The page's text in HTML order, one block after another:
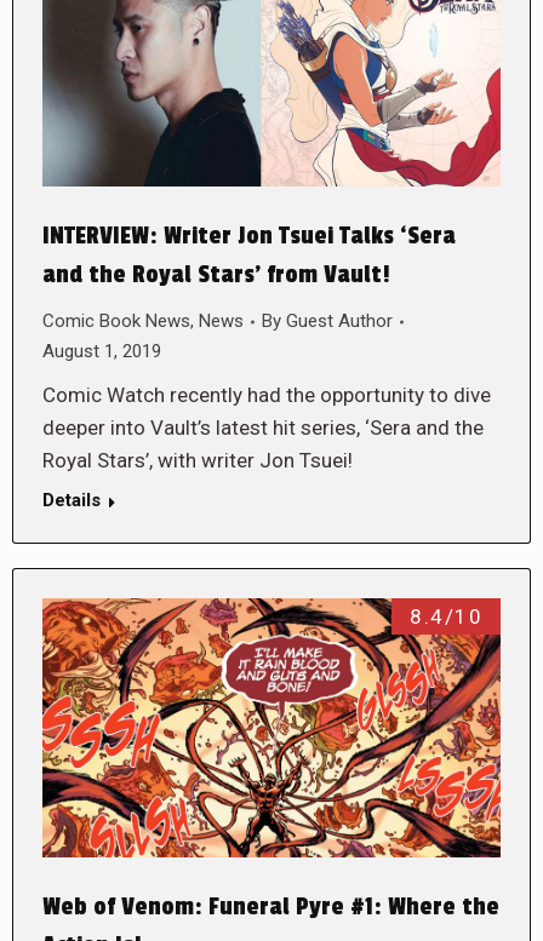
INTERVIEW: Writer Jon Tsuei Talks ‘Sera
and the Royal Stars’ from Vault!
Comic Book News, News By Guest Author
August 1, 2019
Comic Watch recently had the opportunity to dive
deeper into Vault’s latest hit series, ‘Sera and the
Royal Stars’, with writer Jon Tsuei!
Details
8.4/10
Web of Venom: Funeral Pyre #1: Where the